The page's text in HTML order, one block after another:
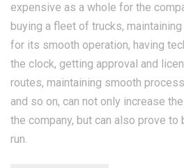
expensive as a whole for the
buying a fleet of trucks,
for its smooth operation, having
the clock, getting approval and
routes, maintaining smooth
and so on, can not only increase
the company, but can also prove to
run.